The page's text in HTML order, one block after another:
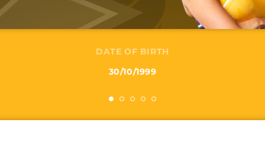
DATE OF BIRTH
30/10/1999